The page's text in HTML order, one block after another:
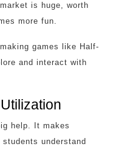
is huge, worth
more fun.
games like Half-
and interact with
help. It makes
understand